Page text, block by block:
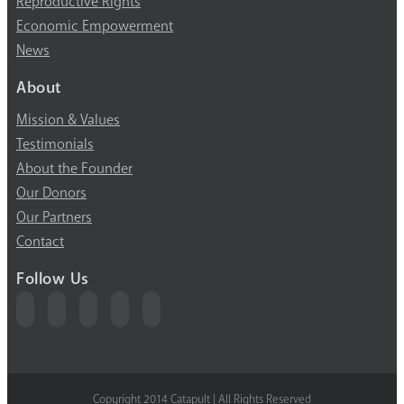
Economic Empowerment
News
About
Mission & Values
Testimonials
About the Founder
Our Donors
Our Partners
Contact
Follow Us
Copyright 2014 Catapult | All Rights Reserved